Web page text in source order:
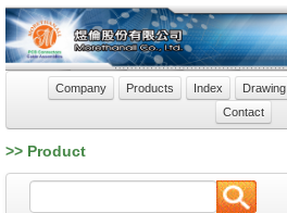
Company Products Index Drawing
Contact
>> Product